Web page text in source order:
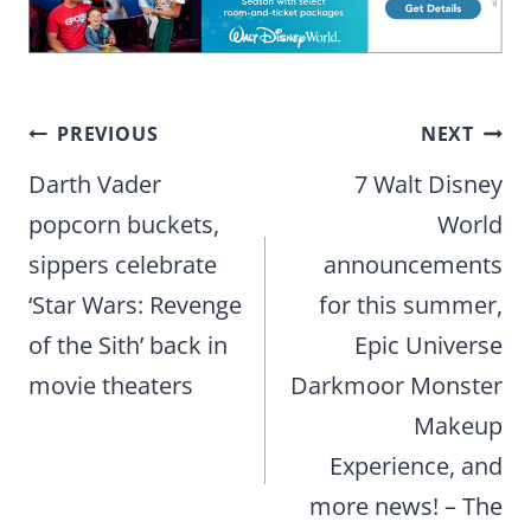
Post
navigation
PREVIOUS
Darth Vader
popcorn buckets,
sippers celebrate
‘Star Wars: Revenge
of the Sith’ back in
movie theaters
NEXT
7 Walt Disney
World
announcements
for this summer,
Epic Universe
Darkmoor Monster
Makeup
Experience, and
more news! – The